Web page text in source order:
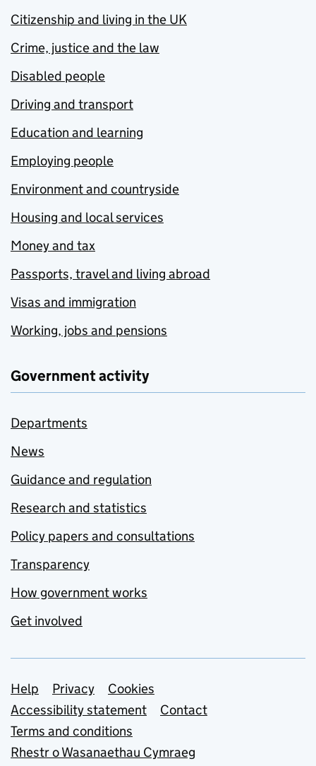
Citizenship and living in the UK
Crime, justice and the law
Disabled people
Driving and transport
Education and learning
Employing people
Environment and countryside
Housing and local services
Money and tax
Passports, travel and living abroad
Visas and immigration
Working, jobs and pensions
Government activity
Departments
News
Guidance and regulation
Research and statistics
Policy papers and consultations
Transparency
How government works
Get involved
Support links
Help Privacy
Cookies
Accessibility statement
Contact
Terms and conditions
Rhestr o Wasanaethau Cymraeg